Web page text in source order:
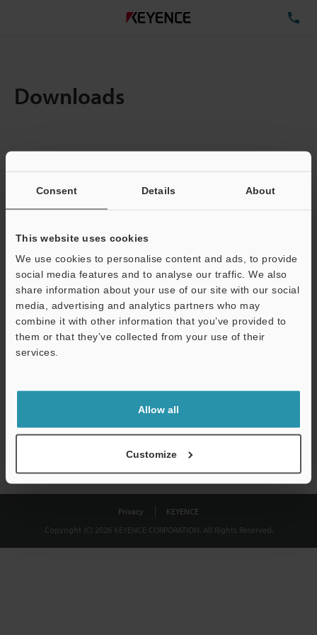
Consent Details About
This website uses cookies
We use cookies to personalise content and ads, to provide
social media features and to analyse our traffic. We also
share information about your use of our site with our social
media, advertising and analytics partners who may
combine it with other information that you’ve provided to
them or that they’ve collected from your use of their
services.
Allow all
Customize
Downloads
Total File Size :
Business E-mail Address(required)
Download
shared.
Privacy
KEYENCE
Copyright (C) 2026 KEYENCE CORPORATION. All Rights Reserved.